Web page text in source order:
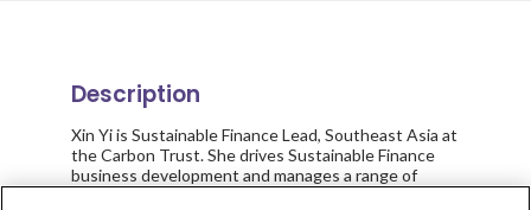
Description
Xin Yi is Sustainable Finance Lead, Southeast Asia at
the Carbon Trust. She drives Sustainable Finance
business development and manages a range of